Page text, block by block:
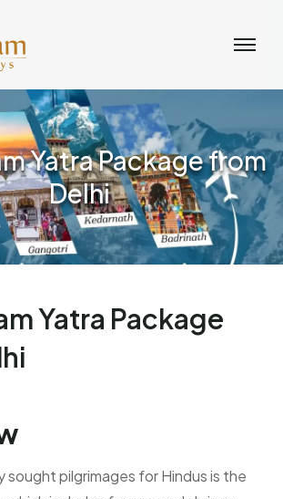
Yatra Package from
Delhi
Yatra Package
sought pilgrimages for Hindus is the